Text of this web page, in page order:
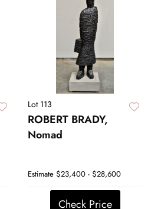
Lot 113
ROBERT BRADY,
Nomad
Estimate $23,400 - $28,600
Check Price